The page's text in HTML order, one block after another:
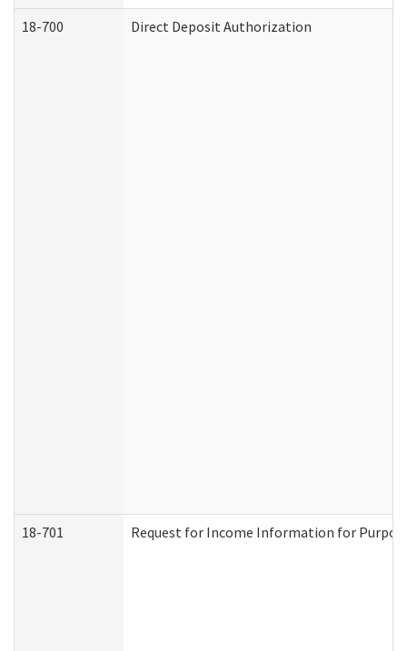
18-700 Direct Deposit Authorization
18-701 Request for Income Information for